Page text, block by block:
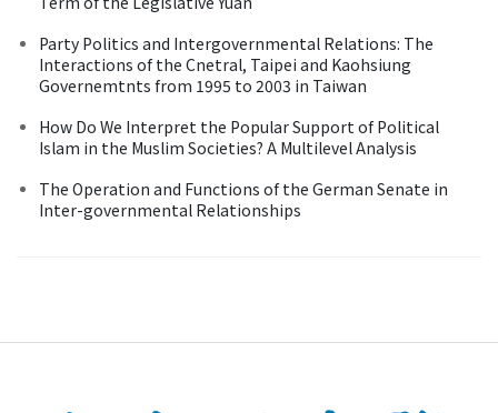
Party Politics and Intergovernmental Relations: The
Interactions of the Cnetral, Taipei and Kaohsiung
Governemtnts from 1995 to 2003 in Taiwan
How Do We Interpret the Popular Support of Political
Islam in the Muslim Societies? A Multilevel Analysis
The Operation and Functions of the German Senate in
Inter-governmental Relationships